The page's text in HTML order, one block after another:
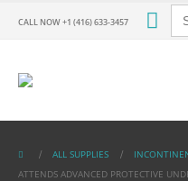
CALL NOW +1 (416) 633-3457 for:
ALL SUPPLIES
ATTENDS ADVANCED PROTECTIVE